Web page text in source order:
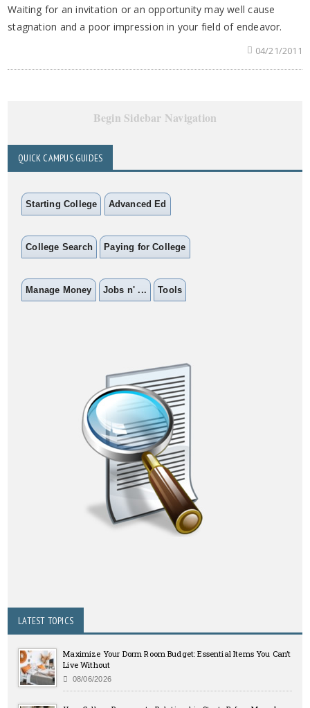
Waiting for an invitation or an opportunity may well cause
stagnation and a poor impression in your field of endeavor.
04/21/2011
Begin Sidebar Navigation
QUICK CAMPUS GUIDES
Starting College Advanced Ed
College Search Paying for College
Manage Money Jobs n' ... Tools
LATEST TOPICS
Maximize Your Dorm Room Budget: Essential Items You Can’t
Live Without
08/06/2026